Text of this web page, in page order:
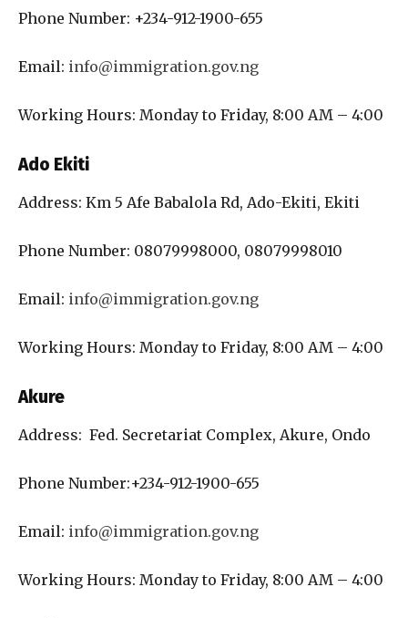
Phone Number: +234-912-1900-655
Email: info@immigration.gov.ng
Working Hours: Monday to Friday, 8:00 AM – 4:00
Ado Ekiti
Address: Km 5 Afe Babalola Rd, Ado-Ekiti, Ekiti
Phone Number: 08079998000, 08079998010
Email: info@immigration.gov.ng
Working Hours: Monday to Friday, 8:00 AM – 4:00
Akure
Address: Fed. Secretariat Complex, Akure, Ondo
Phone Number:+234-912-1900-655
Email: info@immigration.gov.ng
Working Hours: Monday to Friday, 8:00 AM – 4:00